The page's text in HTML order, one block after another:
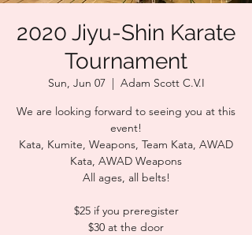
2020 Jiyu-Shin Karate
Tournament
Sun, Jun 07
  |
Adam Scott C.V.I
We are looking forward to seeing you at this
event!
Kata, Kumite, Weapons, Team Kata, AWAD
Kata, AWAD Weapons
All ages, all belts!
$25 if you preregister
$30 at the door